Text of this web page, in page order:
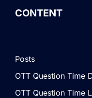
CONTENT
Posts
OTT Question Time
OTT Question Time